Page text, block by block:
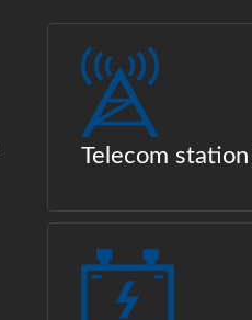
Telecom station